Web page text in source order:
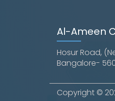
Al-Ameen
Hosur Road,
Bangalore-
Copyright ©